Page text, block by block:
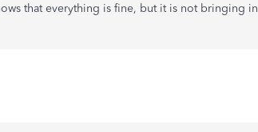
that everything is fine, but it is not bringing in